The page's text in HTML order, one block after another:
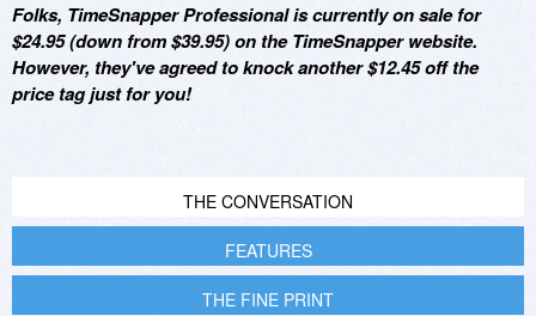
Folks, TimeSnapper Professional is currently on sale for
$24.95 (down from $39.95) on the TimeSnapper website.
However, they've agreed to knock another $12.45 off the
price tag just for you!
THE CONVERSATION
FEATURES
THE FINE PRINT